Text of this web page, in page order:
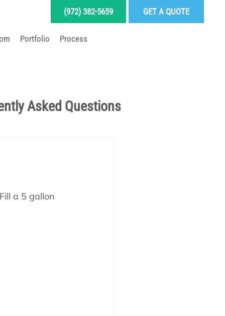
(972) 382-5659 GET A QUOTE
Portfolio Process
Asked Questions
a 5 gallon